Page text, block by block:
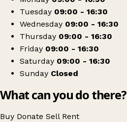
Tuesday 09:00 - 16:30
Wednesday 09:00 - 16:30
Thursday 09:00 - 16:30
Friday 09:00 - 16:30
Saturday 09:00 - 16:30
Sunday Closed
What can you do there?
Buy Donate Sell Rent